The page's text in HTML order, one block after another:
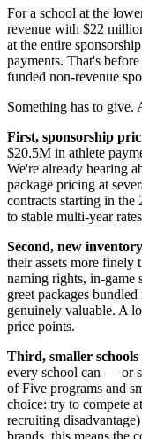
For a school at the
revenue with $22
at the entire
payments. That's
funded non-revenue
Something has to give.
First, sponsorship
$20.5M in athlete
We're already hearing
package pricing at
contracts starting in the
to stable multi-year
Second, new
their assets more
naming rights, in-game
greet packages
genuinely valuable. A
price points.
Third, smaller schools
every school can — or
of Five programs and
choice: try to compete
recruiting
brands, this means the